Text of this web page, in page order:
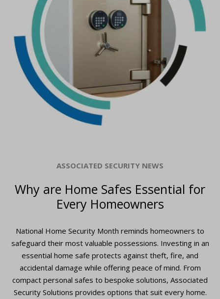
ASSOCIATED SECURITY NEWS
Why are Home Safes Essential for
Every Homeowners
National Home Security Month reminds homeowners to
safeguard their most valuable possessions. Investing in an
essential home safe protects against theft, fire, and
accidental damage while offering peace of mind. From
compact personal safes to bespoke solutions, Associated
Security Solutions provides options that suit every home.